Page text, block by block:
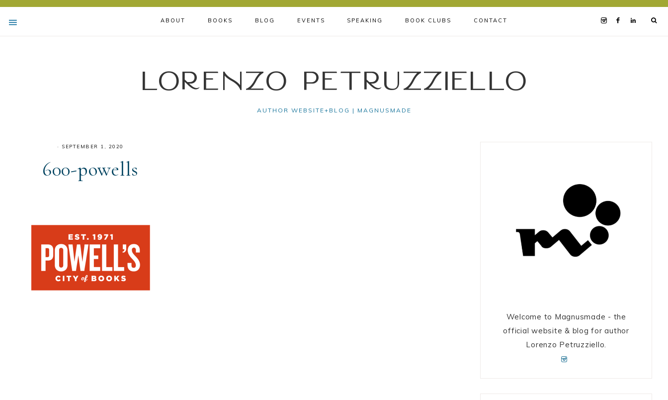
ABOUT BOOKS BLOG EVENTS SPEAKING BOOK CLUBS CONTACT
Lorenzo Petruzziello
AUTHOR WEBSITE+BLOG | MAGNUSMADE
· SEPTEMBER 1, 2020
600-powells
Welcome to Magnusmade - the
official website & blog for author
Lorenzo Petruzziello.